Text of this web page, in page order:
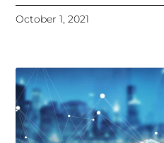
October 1, 2021